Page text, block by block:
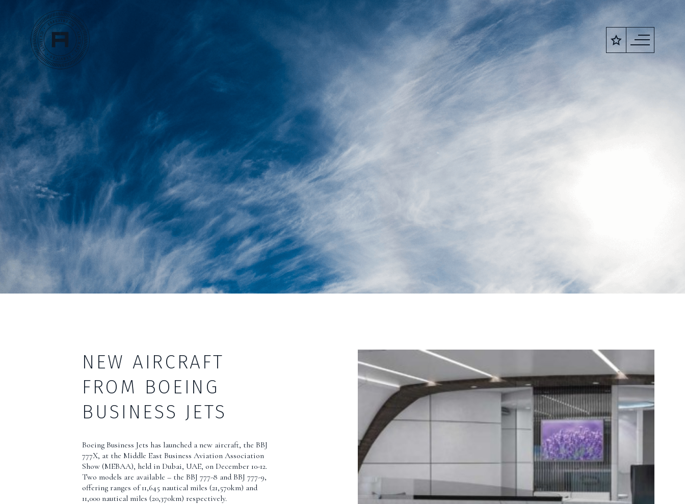
NEW AIRCRAFT
FROM BOEING
BUSINESS JETS
Boeing Business Jets has launched a new aircraft, the BBJ
777X, at the Middle East Business Aviation Association
Show (MEBAA), held in Dubai, UAE, on December 10-12.
Two models are available – the BBJ 777-8 and BBJ 777-9,
offering ranges of 11,645 nautical miles (21,570km) and
11,000 nautical miles (20,370km) respectively.